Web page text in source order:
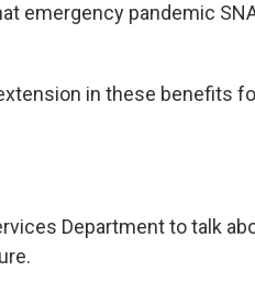
emergency pandemic
in these benefits
Department to talk